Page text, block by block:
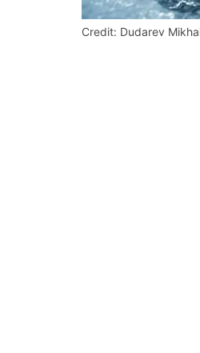
Credit: Dudarev